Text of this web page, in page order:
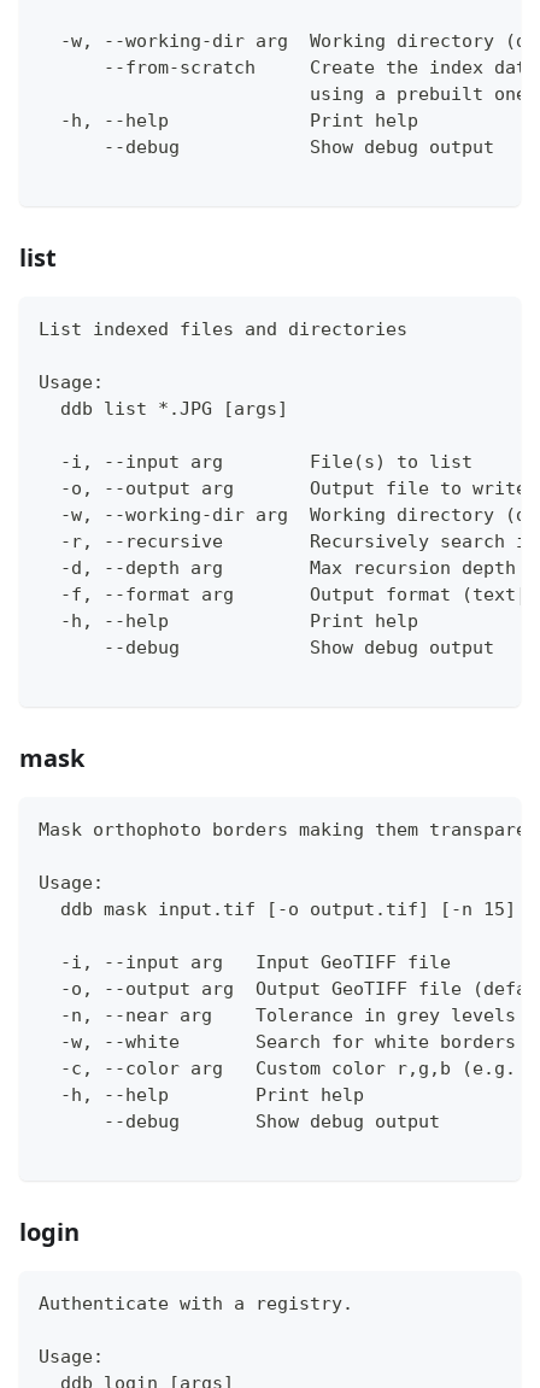
-w, --working-dir arg  Working directory
--from-scratch     Create the index
using a prebuilt one
  -h, --help             Print help
      --debug            Show debug output
list
List indexed files and directories
Usage:
  ddb list *.JPG [args]
  -i, --input arg        File(s) to list
-o, --output arg       Output file to write
-w, --working-dir arg  Working directory
-r, --recursive        Recursively search
-d, --depth arg        Max recursion depth
-f, --format arg       Output format
  -h, --help             Print help
      --debug            Show debug output
mask
Mask orthophoto borders making them
Usage:
ddb mask input.tif [-o output.tif] [-n 15]
  -i, --input arg   Input GeoTIFF file
-o, --output arg  Output GeoTIFF file
-n, --near arg    Tolerance in grey levels
-w, --white       Search for white borders
-c, --color arg   Custom color r,g,b (e.g.
  -h, --help        Print help
      --debug       Show debug output
login
Authenticate with a registry.
Usage:
  ddb login [args]